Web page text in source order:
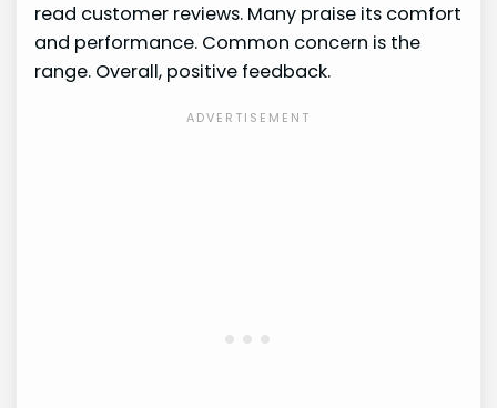
read customer reviews. Many praise its comfort
and performance. Common concern is the
range. Overall, positive feedback.